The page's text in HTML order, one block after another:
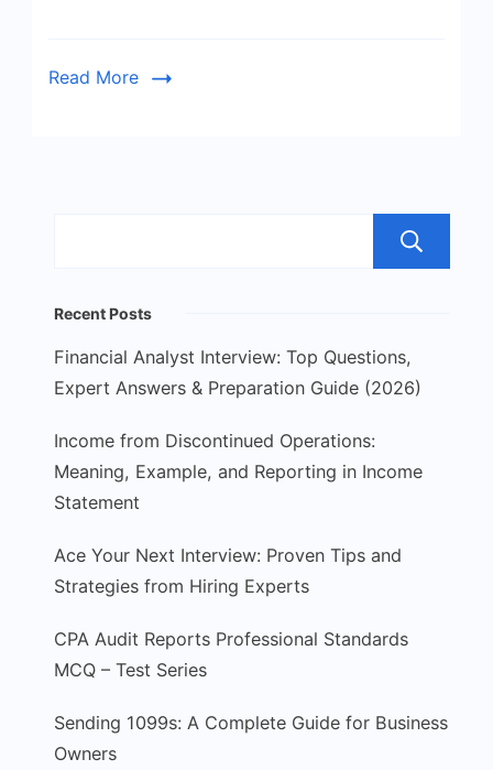
Read More
Recent Posts
Financial Analyst Interview: Top Questions,
Expert Answers & Preparation Guide (2026)
Income from Discontinued Operations:
Meaning, Example, and Reporting in Income
Statement
Ace Your Next Interview: Proven Tips and
Strategies from Hiring Experts
CPA Audit Reports Professional Standards
MCQ – Test Series
Sending 1099s: A Complete Guide for Business
Owners